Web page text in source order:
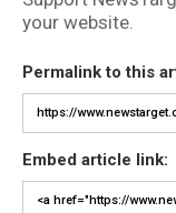
your website.
Permalink to this
Embed article link: